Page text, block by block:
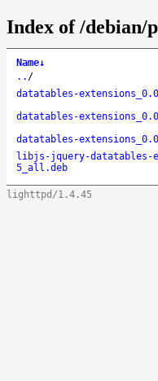
Index of /debian/
Name↓
.. /
datatables-
datatables-
datatables-
libjs-jquery-datatables-
5_all.deb
lighttpd/1.4.45